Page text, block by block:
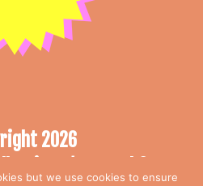
2026
T/A Vowed &
but we use cookies to ensure